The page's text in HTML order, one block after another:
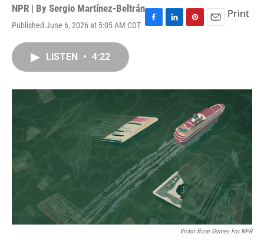
NPR | By Sergio Martínez-Beltrán
Published June 6, 2026 at 5:05 AM CDT F
o
L
I
P
e
E
Print
LISTEN • 4:22
Victor Bizar Gómez For NPR